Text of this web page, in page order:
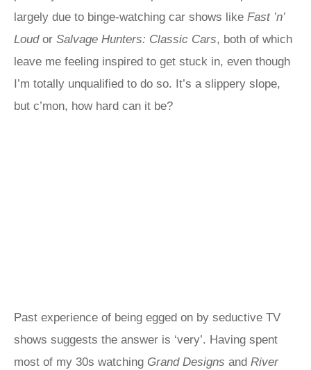
largely due to binge-watching car shows like Fast ’n’
Loudor Salvage Hunters: Classic Cars, both of which
leave me feeling inspired to get stuck in, even though
I’m totally unqualified to do so. It’s a slippery slope,
but c’mon, how hard can it be?
Past experience of being egged on by seductive TV
shows suggests the answer is ‘very’. Having spent
most of my 30s watching Grand Designs and River